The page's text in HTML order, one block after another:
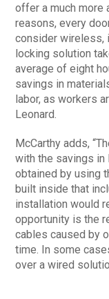
offer a much more
reasons, every
consider wireless,
locking solution
average of eight
savings in
labor, as workers
Leonard.
McCarthy adds,
with the savings in
obtained by using
built inside that
installation would
opportunity is the
cables caused by
time. In some
over a wired